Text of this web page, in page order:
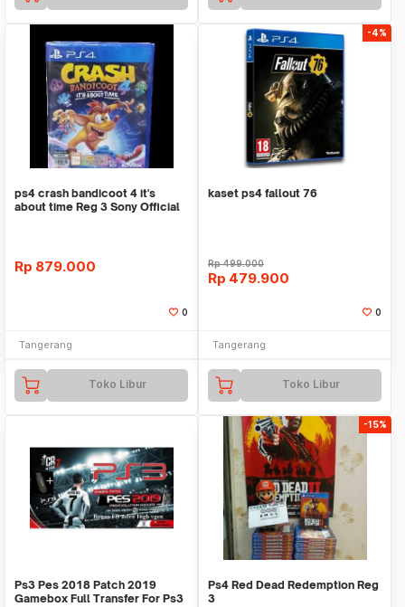
ps4 crash bandicoot 4 it's
about time Reg 3 Sony Official
Rp 879.000
0
Tangerang
Toko Libur
-4%
kaset ps4 fallout 76
Rp499.000
Rp 479.900
0
Tangerang
Toko Libur
Ps3 Pes 2018 Patch 2019
Gamebox Full Transfer For Ps3
-15%
Ps4 Red Dead Redemption Reg
3